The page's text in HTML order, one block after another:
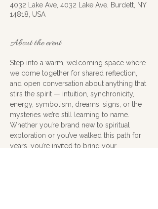
4032 Lake Ave, 4032 Lake Ave, Burdett, NY
14818, USA
About the event
Step into a warm, welcoming space where
we come together for shared reflection,
and open conversation about anything that
stirs the spirit — intuition, synchronicity,
energy, symbolism, dreams, signs, or the
mysteries we’re still learning to name.
Whether you’re brand new to spiritual
exploration or you’ve walked this path for
years, you’re invited to bring your